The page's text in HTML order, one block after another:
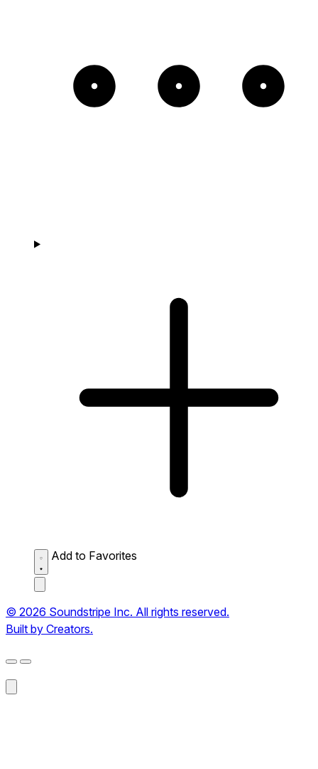
Add to Favorites
© 2026 Soundstripe Inc. All rights reserved.
Built by Creators.